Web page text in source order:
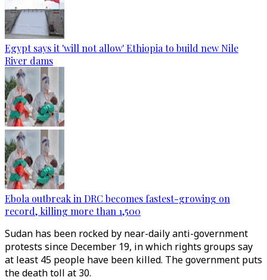
Egypt says it 'will not allow' Ethiopia to build new Nile
River dams
Ebola outbreak in DRC becomes fastest-growing on
record, killing more than 1,500
Sudan has been rocked by near-daily anti-government
protests since December 19, in which rights groups say
at least 45 people have been killed. The government puts
the death toll at 30.